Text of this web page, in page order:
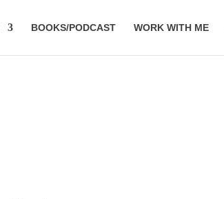
BOOKS/PODCAST WORK WITH ME